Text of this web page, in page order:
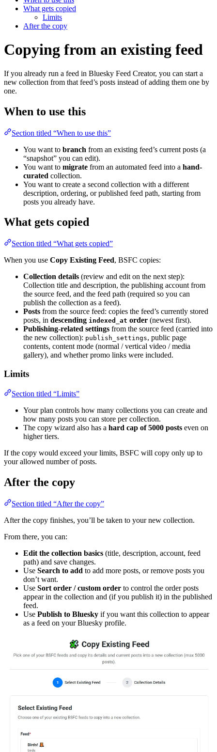
What gets copied
Limits
After the copy
Copying from an existing feed
If you already run a feed in Bluesky Feed Creator, you can start a
new collection from that feed’s posts instead of adding them one by
one.
When to use this
Section titled “When to use this”
You want to branch from an existing feed’s current posts (a
“snapshot” you can edit).
You want to migrate from an automated feed into a hand-
curated collection.
You want to create a second collection with a different
description, ordering, or published feed path, starting from
posts you already have.
What gets copied
Section titled “What gets copied”
When you use Copy Existing Feed, BSFC copies:
Collection details (review and edit on the next step):
Collection title and description, the publishing account from
the source feed, and the feed path (required so you can
publish the collection as a feed).
Posts from the source feed: copies the feed’s currently stored
posts, in descending indexed_at order (newest first).
Publishing-related settings from the source feed (carried into
the new collection): publish_settings, public page
contents, content mode (normal / vertical video / media
gallery), and whether promo links were included.
Limits
Section titled “Limits”
Your plan controls how many collections you can create and
how many posts you can store per collection.
The copy wizard also has a hard cap of 5000 posts even on
higher tiers.
If the copy would exceed your limits, BSFC will copy only up to
your allowed number of posts.
After the copy
Section titled “After the copy”
After the copy finishes, you’ll be taken to your new collection.
From there, you can:
Edit the collection basics (title, description, account, feed
path) and save changes.
Use Search to add to add more posts, or remove posts you
don’t want.
Use Sort order / custom order to control the order posts
appear in the collection and (if you publish it) in the published
feed.
Use Publish to Bluesky if you want this collection to appear
as a feed on your Bluesky profile.